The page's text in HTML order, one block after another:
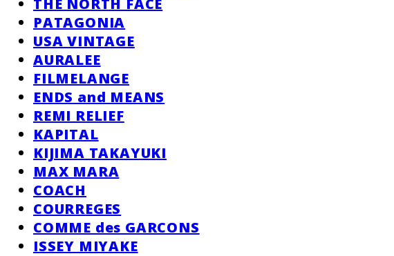
THE NORTH FACE
PATAGONIA
USA VINTAGE
AURALEE
FILMELANGE
ENDS and MEANS
REMI RELIEF
KAPITAL
KIJIMA TAKAYUKI
MAX MARA
COACH
COURREGES
COMME des GARCONS
ISSEY MIYAKE